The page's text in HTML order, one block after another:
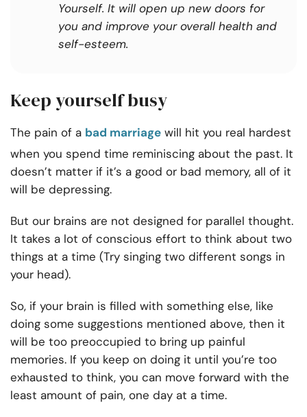
Yourself. It will open up new doors for
you and improve your overall health and
self-esteem.
Keep yourself busy
The pain of a bad marriage will hit you real hardest
when you spend time reminiscing about the past. It
doesn’t matter if it’s a good or bad memory, all of it
will be depressing.
But our brains are not designed for parallel thought.
It takes a lot of conscious effort to think about two
things at a time (Try singing two different songs in
your head).
So, if your brain is filled with something else, like
doing some suggestions mentioned above, then it
will be too preoccupied to bring up painful
memories. If you keep on doing it until you’re too
exhausted to think, you can move forward with the
least amount of pain, one day at a time.